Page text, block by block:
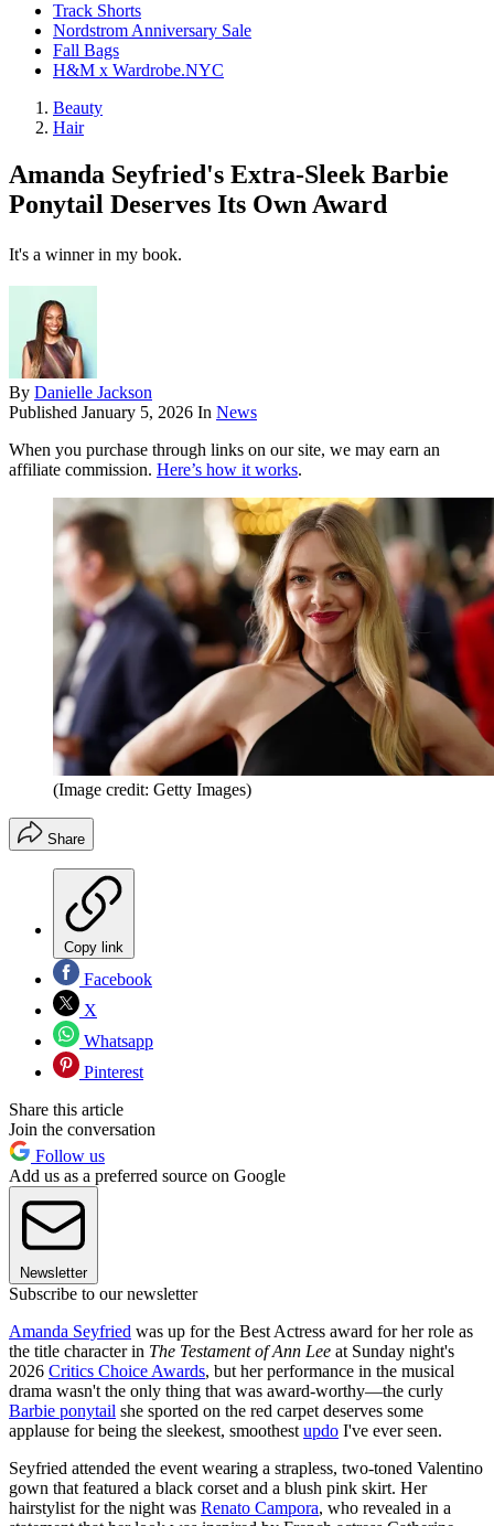
Track Shorts
Nordstrom Anniversary Sale
Fall Bags
H&M x Wardrobe.NYC
Beauty
Hair
Amanda Seyfried's Extra-Sleek Barbie
Ponytail Deserves Its Own Award
It's a winner in my book.
By Danielle Jackson
Published January 5, 2026 In News
When you purchase through links on our site, we may earn an
affiliate commission. Here’s how it works.
(Image credit: Getty Images)
Share
Copy link
Facebook
X
Whatsapp
Pinterest
Share this article
Join the conversation
Follow us
Add us as a preferred source on Google
Newsletter
Subscribe to our newsletter
Amanda Seyfried was up for the Best Actress award for her role as
the title character in The Testament of Ann Lee at Sunday night's
2026 Critics Choice Awards, but her performance in the musical
drama wasn't the only thing that was award-worthy—the curly
Barbie ponytail she sported on the red carpet deserves some
applause for being the sleekest, smoothest updo I've ever seen.
Seyfried attended the event wearing a strapless, two-toned Valentino
gown that featured a black corset and a blush pink skirt. Her
hairstylist for the night was Renato Campora, who revealed in a